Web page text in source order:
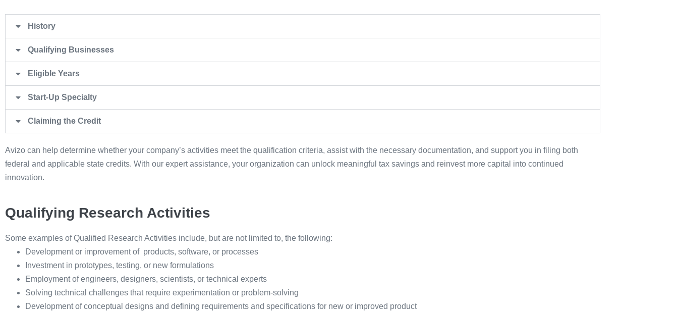
History
Qualifying Businesses
Eligible Years
Start-Up Specialty
Claiming the Credit
Avizo can help determine whether your company’s activities meet the qualification criteria, assist with the necessary documentation, and support you in filing both
federal and applicable state credits. With our expert assistance, your organization can unlock meaningful tax savings and reinvest more capital into continued
innovation.
Qualifying Research Activities
Some examples of Qualified Research Activities include, but are not limited to, the following:
Development or improvement of products, software, or processes
Investment in prototypes, testing, or new formulations
Employment of engineers, designers, scientists, or technical experts
Solving technical challenges that require experimentation or problem-solving
Development of conceptual designs and defining requirements and specifications for new or improved product